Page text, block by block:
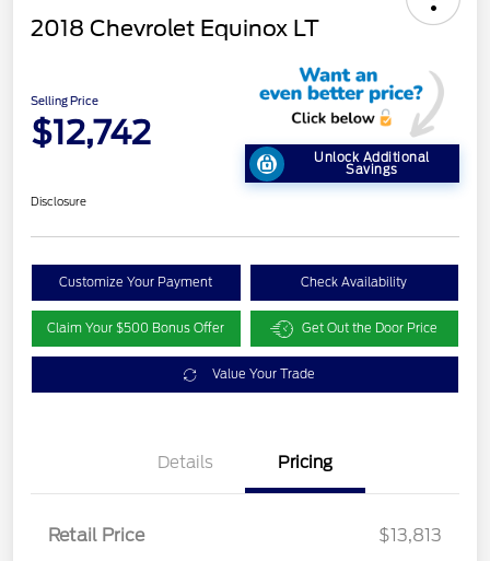
2018 Chevrolet Equinox LT
Selling Price
$12,742
Unlock Additional
Savings
Disclosure
Customize Your Payment Check Availability
Claim Your $500 Bonus Offer Get Out the Door Price
Value Your Trade
Details Pricing
Retail Price
$13,813